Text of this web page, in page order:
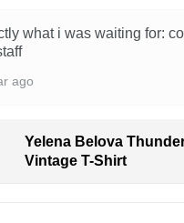
what i was waiting for:
ago
Yelena Belova
Vintage T-Shirt